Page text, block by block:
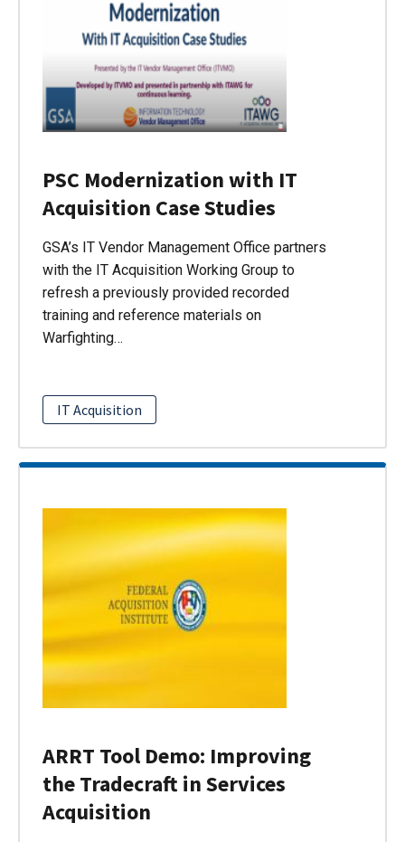
PSC Modernization with IT
Acquisition Case Studies
GSA’s IT Vendor Management Office partners
with the IT Acquisition Working Group to
refresh a previously provided recorded
training and reference materials on
Warfighting…
IT Acquisition
ARRT Tool Demo: Improving
the Tradecraft in Services
Acquisition